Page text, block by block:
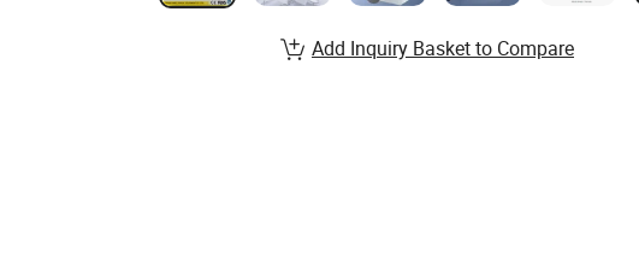
Add Inquiry Basket to Compare